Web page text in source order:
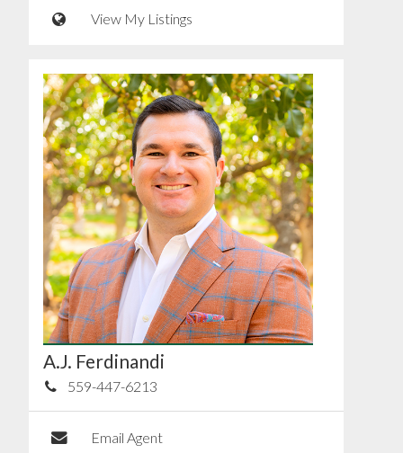
View My Listings
A.J. Ferdinandi
559-447-6213
Email Agent